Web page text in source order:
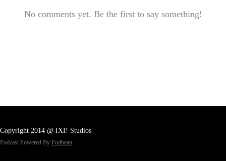
No comments yet. Be the first to say something!
Copyright 2014 @ IXI! Studios
Podcast Powered By Podbean